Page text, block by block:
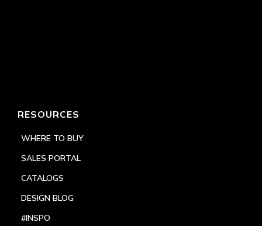
RESOURCES
WHERE TO BUY
SALES PORTAL
CATALOGS
DESIGN BLOG
#INSPO